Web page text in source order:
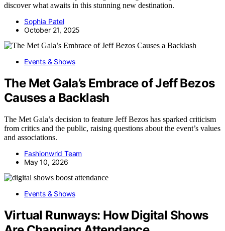
discover what awaits in this stunning new destination.
Sophia Patel
October 21, 2025
Events & Shows
The Met Gala’s Embrace of Jeff Bezos
Causes a Backlash
The Met Gala’s decision to feature Jeff Bezos has sparked criticism
from critics and the public, raising questions about the event’s values
and associations.
Fashionwrld Team
May 10, 2026
Events & Shows
Virtual Runways: How Digital Shows